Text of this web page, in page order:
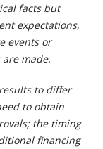
facts but
expectations,
events or
made.
to differ
to obtain
the timing
financing